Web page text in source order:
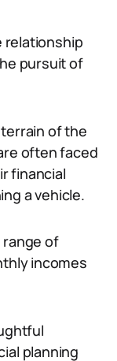
relationship
pursuit of
of the
often faced
financial
a vehicle.
range of
incomes
planning